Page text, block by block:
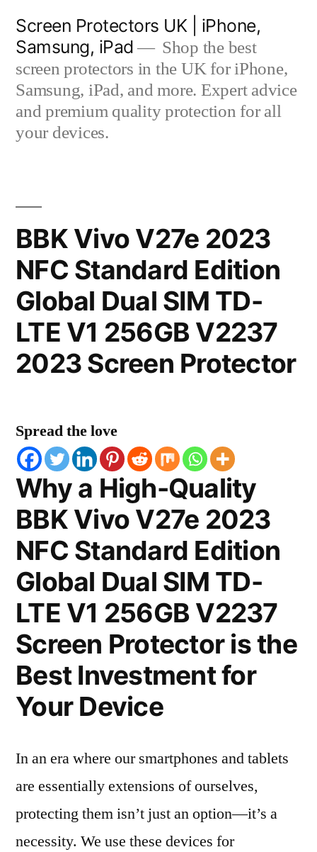
content
Screen Protectors UK | iPhone,
Samsung, iPad
Shop the best
screen protectors in the UK for iPhone,
Samsung, iPad, and more. Expert advice
and premium quality protection for all
your devices.
BBK Vivo V27e 2023
NFC Standard Edition
Global Dual SIM TD-
LTE V1 256GB V2237
2023 Screen Protector
Spread the love
Why a High-Quality
BBK Vivo V27e 2023
NFC Standard Edition
Global Dual SIM TD-
LTE V1 256GB V2237
Screen Protector is the
Best Investment for
Your Device
In an era where our smartphones and tablets
are essentially extensions of ourselves,
protecting them isn’t just an option—it’s a
necessity. We use these devices for